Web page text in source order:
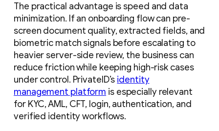
The practical advantage is speed and data
minimization. If an onboarding flow can pre-
screen document quality, extracted fields, and
biometric match signals before escalating to
heavier server-side review, the business can
reduce friction while keeping high-risk cases
under control. PrivateID’s identity
management platform is especially relevant
for KYC, AML, CFT, login, authentication, and
verified identity workflows.